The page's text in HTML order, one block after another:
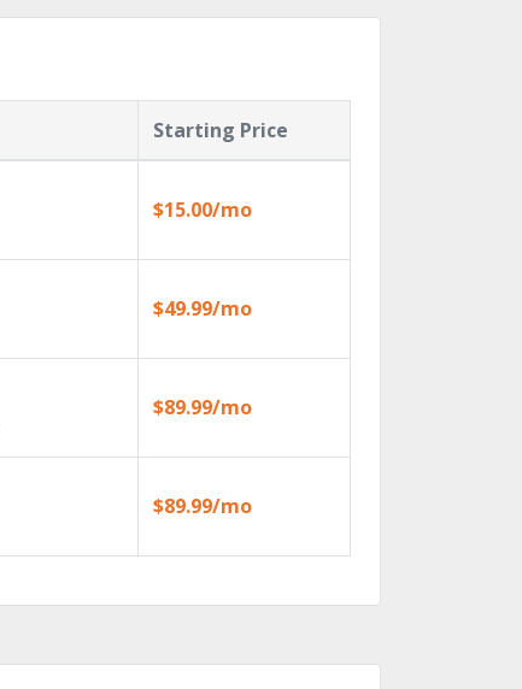
Starting Price
$15.00/mo
$49.99/mo
$89.99/mo
$89.99/mo